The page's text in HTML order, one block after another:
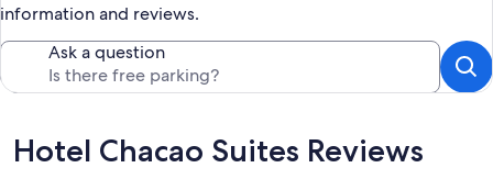
information and reviews.
Ask a question
Reviews
Hotel Chacao Suites Reviews